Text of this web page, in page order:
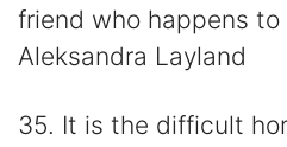
friend who happens to
Aleksandra Layland
35. It is the difficult